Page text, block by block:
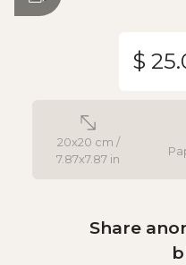
20x20 cm /
7.87x7.87 in
$
Share